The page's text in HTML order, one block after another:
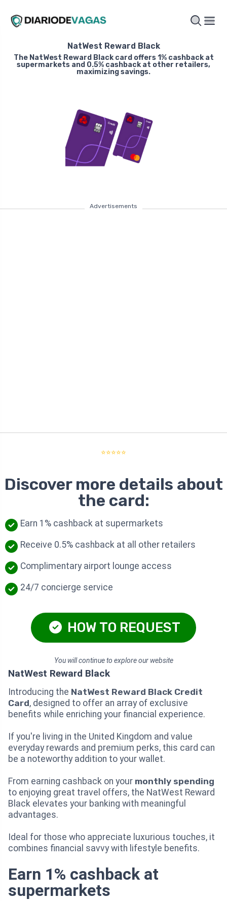
NatWest Reward Black
The NatWest Reward Black card offers 1% cashback at
supermarkets and 0.5% cashback at other retailers,
maximizing savings.
Advertisements
⭐⭐⭐⭐⭐
Discover more details about
the card:
Earn 1% cashback at supermarkets
Receive 0.5% cashback at all other retailers
Complimentary airport lounge access
24/7 concierge service
HOW TO REQUEST
You will continue to explore our website
NatWest Reward Black
Introducing the NatWest Reward Black Credit
Card, designed to offer an array of exclusive
benefits while enriching your financial experience.
If you're living in the United Kingdom and value
everyday rewards and premium perks, this card can
be a noteworthy addition to your wallet.
From earning cashback on your monthly spending
to enjoying great travel offers, the NatWest Reward
Black elevates your banking with meaningful
advantages.
Ideal for those who appreciate luxurious touches, it
combines financial savvy with lifestyle benefits.
Earn 1% cashback at
supermarkets